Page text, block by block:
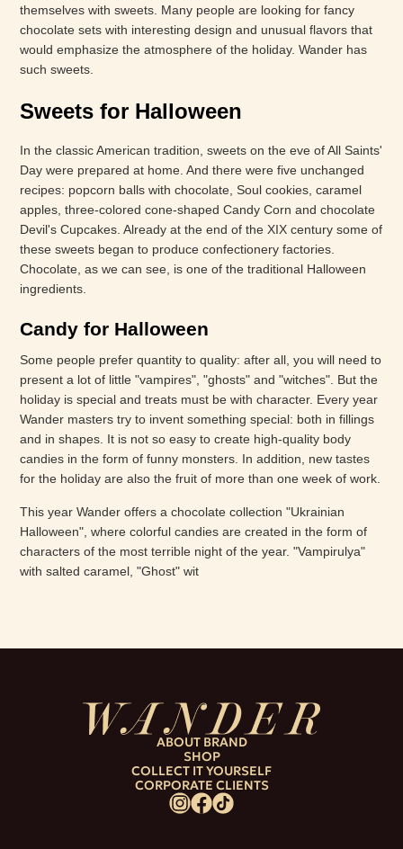
themselves with sweets. Many people are looking for fancy
chocolate sets with interesting design and unusual flavors that
would emphasize the atmosphere of the holiday. Wander has
such sweets.
Sweets for Halloween
In the classic American tradition, sweets on the eve of All Saints'
Day were prepared at home. And there were five unchanged
recipes: popcorn balls with chocolate, Soul cookies, caramel
apples, three-colored cone-shaped Candy Corn and chocolate
Devil's Cupcakes. Already at the end of the XIX century some of
these sweets began to produce confectionery factories.
Chocolate, as we can see, is one of the traditional Halloween
ingredients.
Candy for Halloween
Some people prefer quantity to quality: after all, you will need to
present a lot of little "vampires", "ghosts" and "witches". But the
holiday is special and treats must be with character. Every year
Wander masters try to invent something special: both in fillings
and in shapes. It is not so easy to create high-quality body
candies in the form of funny monsters. In addition, new tastes
for the holiday are also the fruit of more than one week of work.
This year Wander offers a chocolate collection "Ukrainian
Halloween", where colorful candies are created in the form of
characters of the most terrible night of the year. "Vampirulya"
with salted caramel, "Ghost" wit
ABOUT BRAND
SHOP
COLLECT IT YOURSELF
CORPORATE CLIENTS